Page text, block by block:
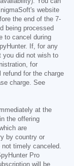
website
the end of the 7-
being processed
to cancel during
If, for any
you did not wish to
for
for the charge
charge. See
at the
the offering
are
by country or
not timely canceled.
Pro
will be